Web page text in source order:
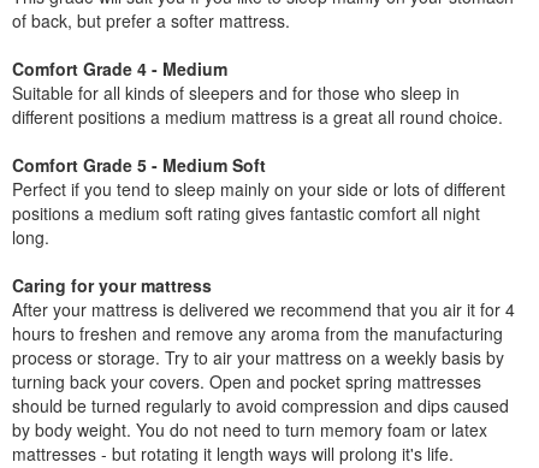
of back, but prefer a softer mattress.
Comfort Grade 4 - Medium
Suitable for all kinds of sleepers and for those who sleep in
different positions a medium mattress is a great all round choice.
Comfort Grade 5 - Medium Soft
Perfect if you tend to sleep mainly on your side or lots of different
positions a medium soft rating gives fantastic comfort all night
long.
Caring for your mattress
After your mattress is delivered we recommend that you air it for 4
hours to freshen and remove any aroma from the manufacturing
process or storage. Try to air your mattress on a weekly basis by
turning back your covers. Open and pocket spring mattresses
should be turned regularly to avoid compression and dips caused
by body weight. You do not need to turn memory foam or latex
mattresses - but rotating it length ways will prolong it's life.